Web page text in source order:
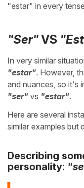
"estar" in every
"Ser"VS
In very similar
"estar". However,
and nuances, so it's
"ser" vs "estar".
Here are several
similar examples but
Describing
personality: